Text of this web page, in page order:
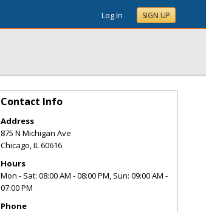
Log In SIGN UP
Contact Info
Address
875 N Michigan Ave
Chicago,IL60616
Hours
Mon - Sat: 08:00 AM - 08:00 PM, Sun: 09:00 AM -
07:00 PM
Phone